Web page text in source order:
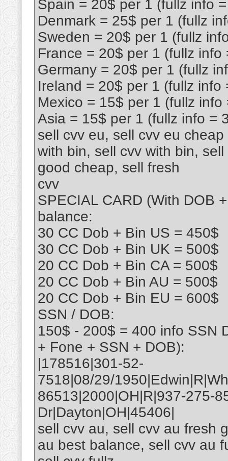
Spain = 20$ per 1 (fullz info
Denmark = 25$ per 1 (fullz
Sweden = 20$ per 1 (fullz
France = 20$ per 1 (fullz info
Germany = 20$ per 1 (fullz
Ireland = 20$ per 1 (fullz info
Mexico = 15$ per 1 (fullz info
Asia = 15$ per 1 (fullz info =
sell cvv eu, sell cvv eu
with bin, sell cvv with bin,
good cheap, sell fresh
cvv
SPECIAL CARD (With DOB
balance:
30 CC Dob + Bin US = 450$
30 CC Dob + Bin UK = 500$
20 CC Dob + Bin CA = 500$
20 CC Dob + Bin AU = 500$
20 CC Dob + Bin EU = 600$
SSN / DOB:
150$ - 200$ = 400 info SSN
+ Fone + SSN + DOB):
|178516|301-52-
7518|08/29/
86513|2000|OH|R|937-275-
Dr|Dayton|OH|45406|
sell cvv au, sell cvv au fresh
au best balance, sell cvv au